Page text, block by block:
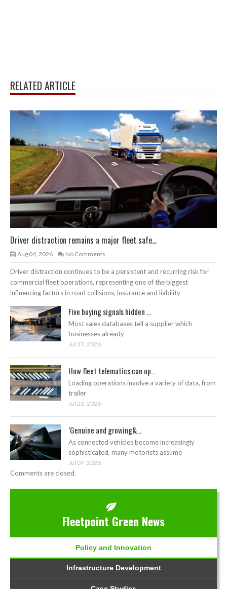
RELATED ARTICLE
Driver distraction remains a major fleet safe...
Aug 04, 2026 No Comments
Driver distraction continues to be a persistent and recurring risk for
commercial fleet operations, representing one of the biggest
influencing factors in road collisions, insurance and liability
Five buying signals hidden ...
Most sales databases tell a supplier which
businesses already
Jul 27, 2026
How fleet telematics can op...
Loading operations involve a variety of data, from
trailer
Jul 23, 2026
‘Genuine and growing&...
As connected vehicles become increasingly
sophisticated, many motorists assume
Jul 07, 2026
Comments are closed.
Fleetpoint Green News
Policy and Innovation
Infrastructure Development